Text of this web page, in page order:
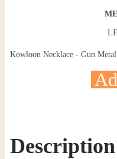
Kowloon Necklace - Gun
Description